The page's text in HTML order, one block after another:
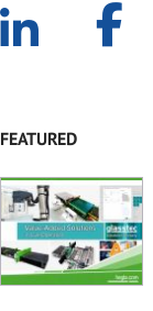
FEATURED